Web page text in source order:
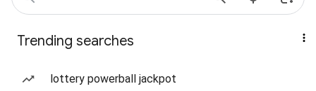
Trending searches
lottery powerball jackpot